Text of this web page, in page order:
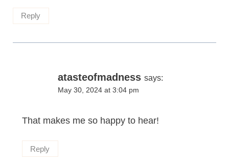
Reply
atasteofmadness says:
May 30, 2024 at 3:04 pm
That makes me so happy to hear!
Reply